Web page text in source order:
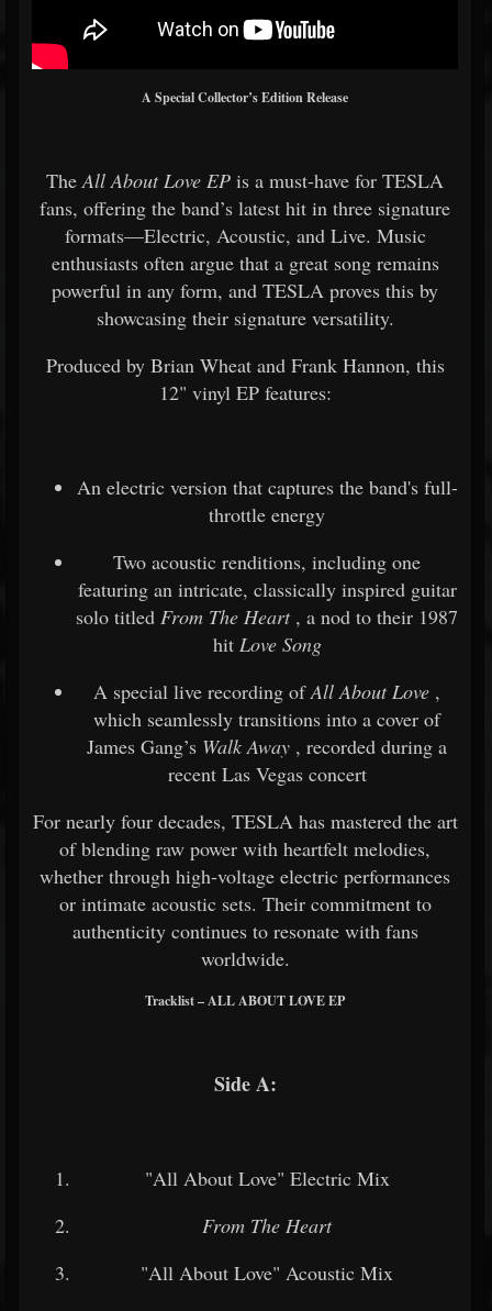
A Special Collector’s Edition Release
TheAll About Love EP is a must-have for TESLA
fans, offering the band’s latest hit in three signature
formats—Electric, Acoustic, and Live. Music
enthusiasts often argue that a great song remains
powerful in any form, and TESLA proves this by
showcasing their signature versatility.
Produced by Brian Wheat and Frank Hannon, this
12" vinyl EP features:
An electric version that captures the band's full-
throttle energy
Two acoustic renditions, including one
featuring an intricate, classically inspired guitar
solo titled From The Heart , a nod to their 1987
hit Love Song
A special live recording ofAll About Love ,
which seamlessly transitions into a cover of
James Gang’s Walk Away , recorded during a
recent Las Vegas concert
For nearly four decades, TESLA has mastered the art
of blending raw power with heartfelt melodies,
whether through high-voltage electric performances
or intimate acoustic sets. Their commitment to
authenticity continues to resonate with fans
worldwide.
Tracklist – ALL ABOUT LOVE EP
Side A:
"All About Love" Electric Mix
From The Heart
"All About Love" Acoustic Mix